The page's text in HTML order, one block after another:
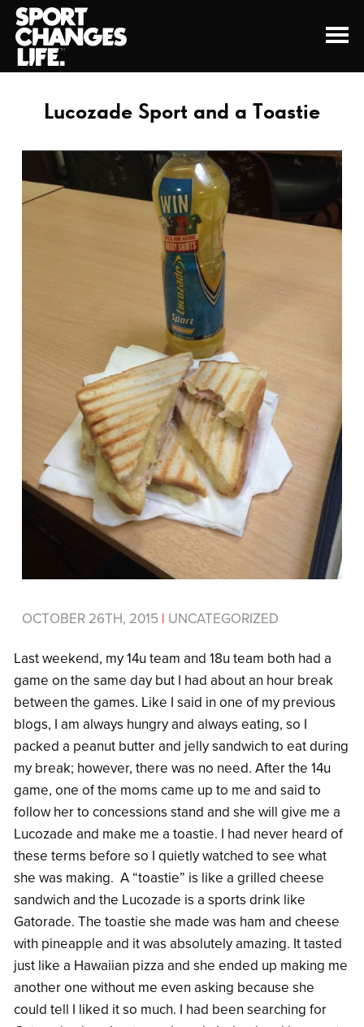
Lucozade Sport and a Toastie
OCTOBER 26TH, 2015 | UNCATEGORIZED
Last weekend, my 14u team and 18u team both had a
game on the same day but I had about an hour break
between the games. Like I said in one of my previous
blogs, I am always hungry and always eating, so I
packed a peanut butter and jelly sandwich to eat during
my break; however, there was no need. After the 14u
game, one of the moms came up to me and said to
follow her to concessions stand and she will give me a
Lucozade and make me a toastie. I had never heard of
these terms before so I quietly watched to see what
she was making. A “toastie” is like a grilled cheese
sandwich and the Lucozade is a sports drink like
Gatorade. The toastie she made was ham and cheese
with pineapple and it was absolutely amazing. It tasted
just like a Hawaiian pizza and she ended up making me
another one without me even asking because she
could tell I liked it so much. I had been searching for